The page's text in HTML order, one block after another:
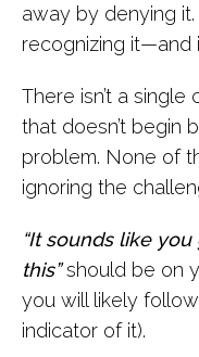
away by denying
recognizing it—and
There isn’t a
that doesn’t begin
problem. None of
ignoring the
“It sounds like
this”should be on
you will likely
indicator of it).